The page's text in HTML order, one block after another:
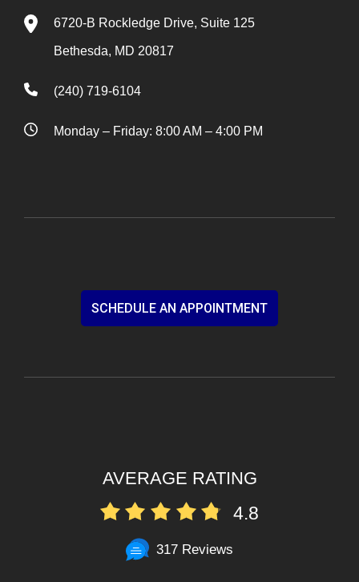
6720-B Rockledge Drive, Suite 125
Bethesda, MD 20817
(240) 719-6104
Monday – Friday: 8:00 AM – 4:00 PM
SCHEDULE AN APPOINTMENT
AVERAGE RATING
4.8
317 Reviews